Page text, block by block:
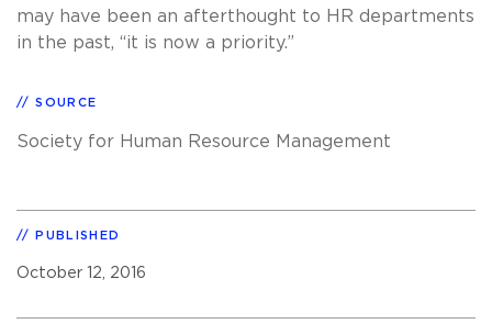
may have been an afterthought to HR departments
in the past, “it is now a priority.”
SOURCE
Society for Human Resource Management
PUBLISHED
October 12, 2016